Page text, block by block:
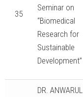
35
Seminar on
“Biomedical
Research for
Sustainable
Development”
DR. ANWARUL